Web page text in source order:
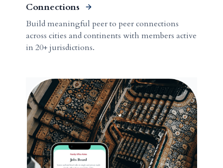
Connections
Build meaningful peer to peer connections
across cities and continents with members active
in 20+ jurisdictions.